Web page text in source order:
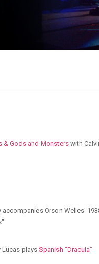
& Gods and Monsters with
accompanies Orson Welles'
Lucas plays Spanish "Dracula"